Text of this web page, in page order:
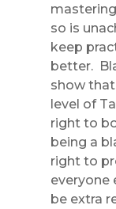
so is
keep
better.
show
level of
right to
being a
right to
everyone
be extra